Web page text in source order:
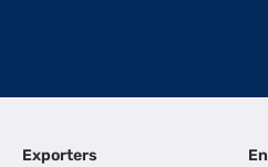
Exporters